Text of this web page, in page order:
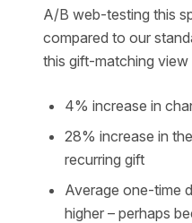
A/B web-testing this
compared to our
this gift-matching view
4% increase in
28% increase in
recurring gift
Average one-time
higher – perhaps